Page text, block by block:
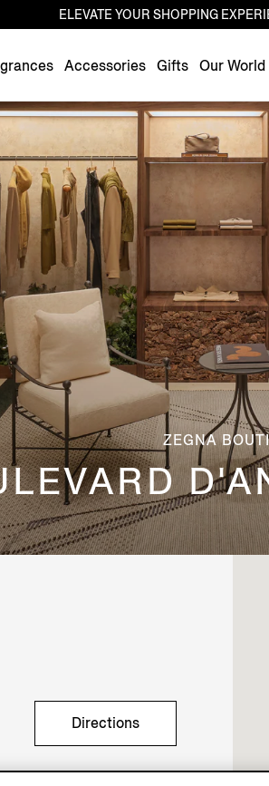
ELEVATE YOUR SHOPPING
Accessories Gifts Our World
ZEGNA
Directions